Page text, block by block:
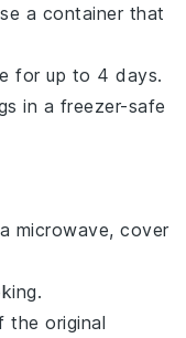
a container that
for up to 4 days.
in a freezer-safe
microwave, cover
the original